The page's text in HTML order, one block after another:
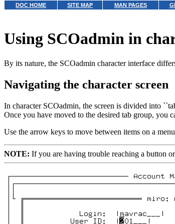
DOC HOME SITE MAP MAN PAGES
Using SCOadmin in
By its nature, the SCOadmin character interface
Navigating the character screen
In character SCOadmin, the screen is divided into
Once you have moved to the desired tab group, you
Use the arrow keys to move between items on a
NOTE: If you are having trouble reaching a button